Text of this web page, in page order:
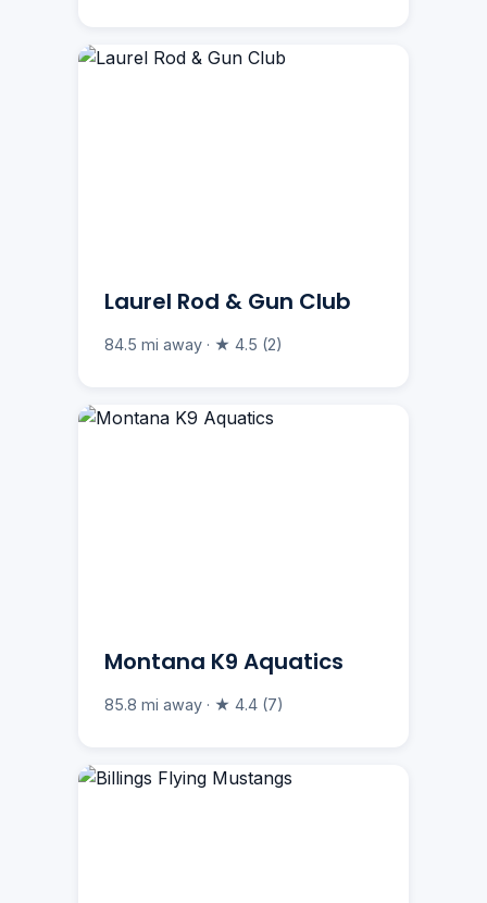
Laurel Rod & Gun Club
84.5 mi away · ★ 4.5 (2)
Montana K9 Aquatics
85.8 mi away · ★ 4.4 (7)